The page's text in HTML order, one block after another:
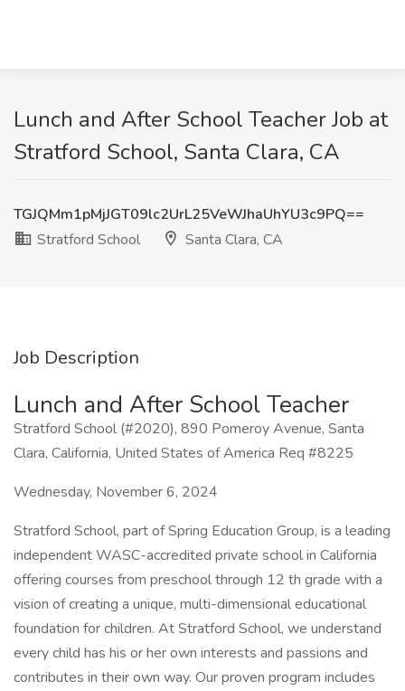
Lunch and After School Teacher Job at
Stratford School, Santa Clara, CA
TGJQMm1pMjJGT09lc2UrL25VeWJhaUhYU3c9PQ==
Stratford School
Santa Clara, CA
Job Description
Lunch and After School Teacher
Stratford School (#2020), 890 Pomeroy Avenue, Santa
Clara, California, United States of America Req #8225
Wednesday, November 6, 2024
Stratford School, part of Spring Education Group, is a leading
independent WASC-accredited private school in California
offering courses from preschool through 12 th grade with a
vision of creating a unique, multi-dimensional educational
foundation for children. At Stratford School, we understand
every child has his or her own interests and passions and
contributes in their own way. Our proven program includes